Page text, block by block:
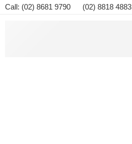
Call: (02) 8681 9790 (02) 8818 4883